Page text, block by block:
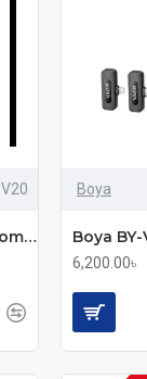
V20
BOYA BY-V20 Ultracompact 2.4GHz Wireless Microphone System for Type-C Device
Boya
6,200.00৳